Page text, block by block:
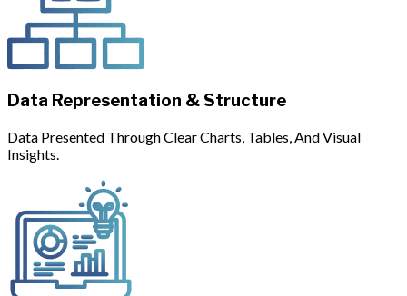
Data Representation & Structure
Data Presented Through Clear Charts, Tables, And Visual
Insights.